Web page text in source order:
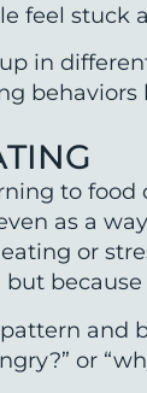
feel stuck
in
behaviors
to food
as a
or
and
or